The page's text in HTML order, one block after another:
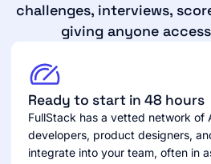
challenges, interviews,
giving anyone
Ready to start in 48 hours
FullStack has a vetted network of
developers, product designers,
integrate into your team, often in